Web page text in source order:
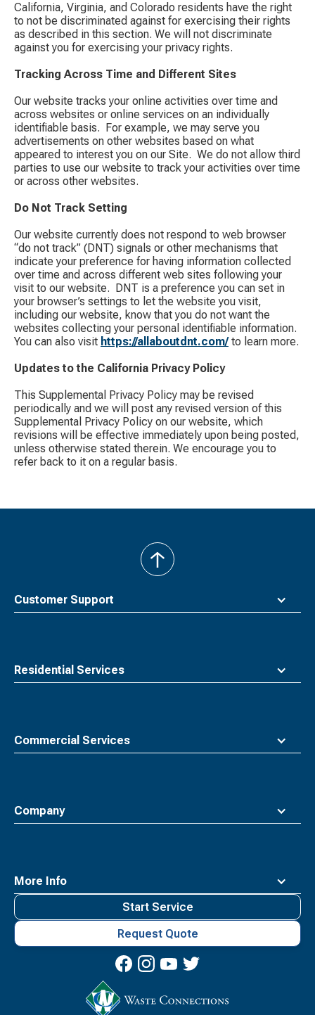
California, Virginia, and Colorado residents have the right
to not be discriminated against for exercising their rights
as described in this section. We will not discriminate
against you for exercising your privacy rights.
Tracking Across Time and Different Sites
Our website tracks your online activities over time and
across websites or online services on an individually
identifiable basis. ​ For example, we may serve you
advertisements on other websites based on what
appeared to interest you on our Site. ​ We do not allow third
parties to use our website to track your activities over time
or across other websites.
Do Not Track Setting
Our website currently does not respond to web browser
“do not track” (DNT) signals or other mechanisms that
indicate your preference for having information collected
over time and across different web sites following your
visit to our website. ​ DNT is a preference you can set in
your browser’s settings to let the website you visit,
including our website, know that you do not want the
websites collecting your personal identifiable information. ​
You can also visit https://allaboutdnt.com/​ to learn more.
Updates to the California Privacy Policy
This Supplemental Privacy Policy may be revised
periodically and we will post any revised version of this
Supplemental Privacy Policy on our website, which
revisions will be effective immediately upon being posted,
unless otherwise stated therein. We encourage you to
refer back to it on a regular basis.
Customer Support
Residential Services
Commercial Services
Company
More Info
back
to
Connections
Start Service
Request Quote